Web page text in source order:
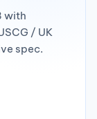
with
/ UK
spec.